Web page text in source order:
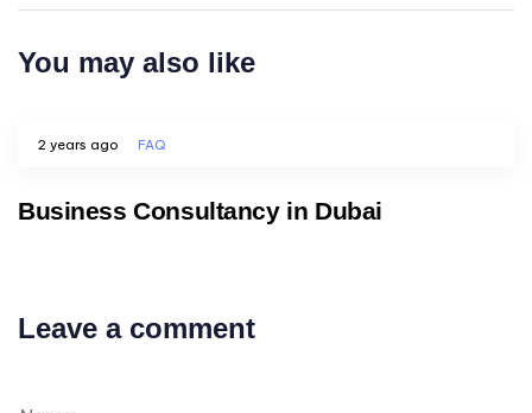
You may also like
2 years ago FAQ
Business Consultancy in Dubai
Leave a comment